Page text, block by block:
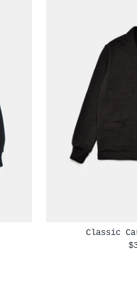
Classic